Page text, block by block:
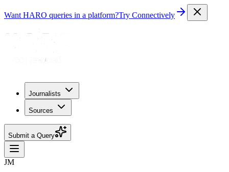
Want HARO queries in a platform?Try Connectively
Journalists
Sources
Submit a Query
JM